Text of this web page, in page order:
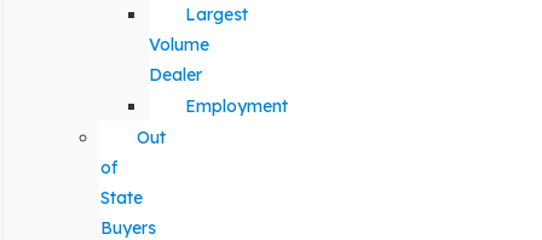
Largest
Volume
Dealer
Employment
Out
of
State
Buyers